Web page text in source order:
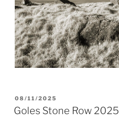
POSTED
ON
08/11/2025
Goles Stone Row 2025